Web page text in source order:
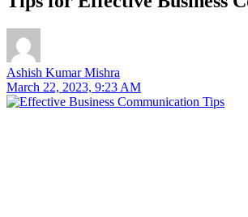
Ashish Kumar Mishra
March 22, 2023, 9:23 AM